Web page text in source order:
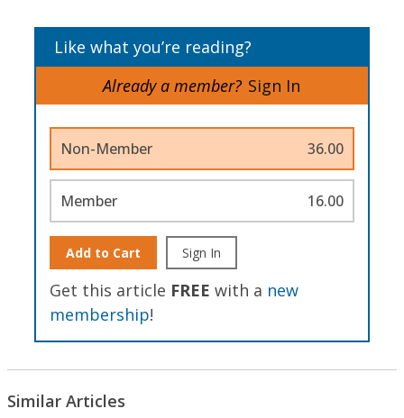
Like what you’re reading?
Already a member? Sign In
Non-Member 36.00
Member 16.00
Add to Cart Sign In
Get this article FREE with a new
membership!
Similar Articles